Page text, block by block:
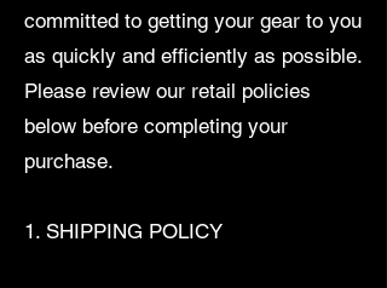
committed to getting your gear to you
as quickly and efficiently as possible.
Please review our retail policies
below before completing your
purchase.
1. SHIPPING POLICY